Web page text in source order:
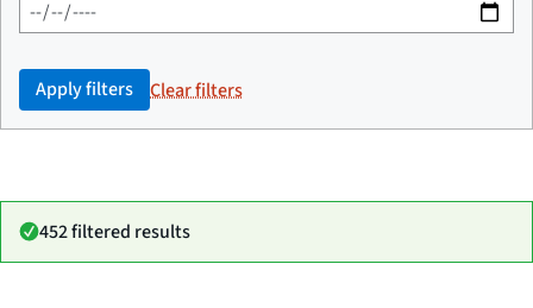
Apply filters Clear filters
452 filtered results